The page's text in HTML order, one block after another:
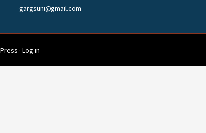
gargsuni@gmail.com
· Log in